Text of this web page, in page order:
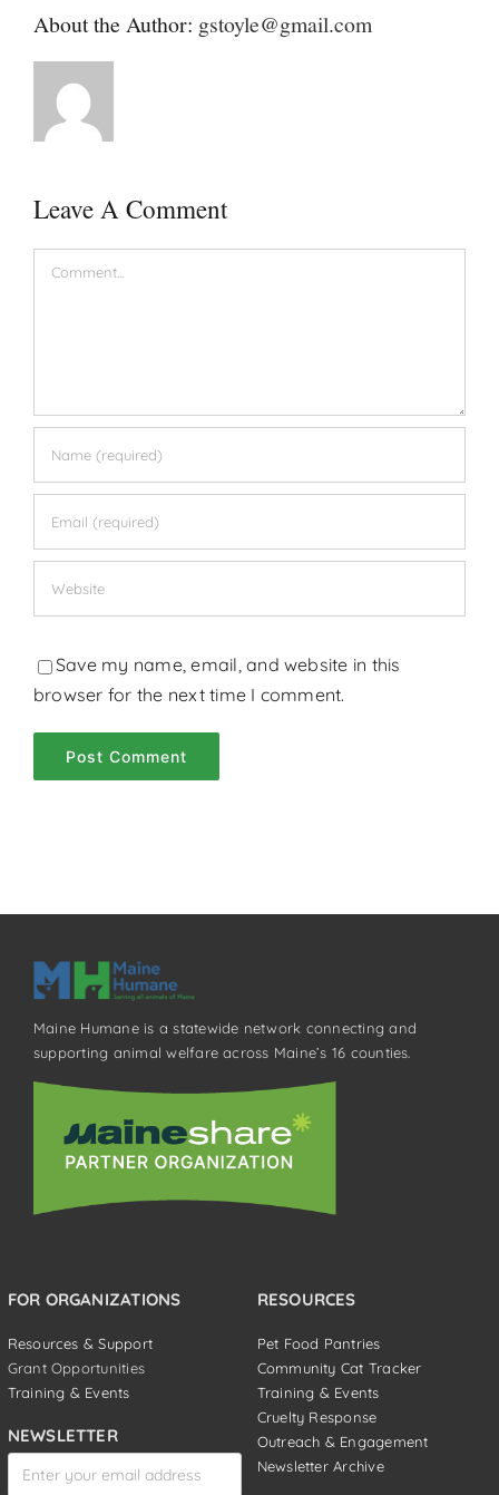
About the Author: gstoyle@gmail.com
Leave A Comment
Comment
Save my name, email, and website in this
browser for the next time I comment.
Maine Humane is a statewide network connecting and
supporting animal welfare across Maine’s 16 counties.
FOR ORGANIZATIONS
Resources & Support
Grant Opportunities
Training & Events
NEWSLETTER
RESOURCES
Pet Food Pantries
Community Cat Tracker
Training & Events
Cruelty Response
Outreach & Engagement
Newsletter Archive